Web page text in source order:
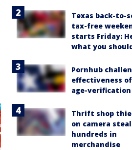
Texas back-to-
tax-free
starts Friday:
what you
Pornhub
effectiveness
age-
Thrift shop
on camera
hundreds in
merchandise